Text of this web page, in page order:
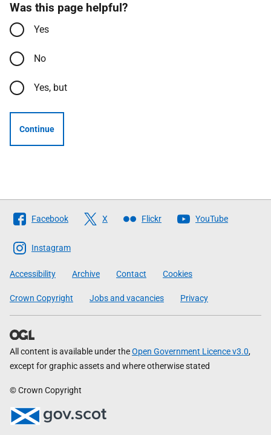
Was this page helpful?
Yes
No
Yes, but
Continue
Follow
The
Scottish
Government
Facebook X Flickr YouTube
Instagram
Accessibility Archive Contact Cookies
Crown Copyright Jobs and vacancies Privacy
All content is available under theOpen Government Licence v3.0,
except for graphic assets and where otherwise stated
© Crown Copyright